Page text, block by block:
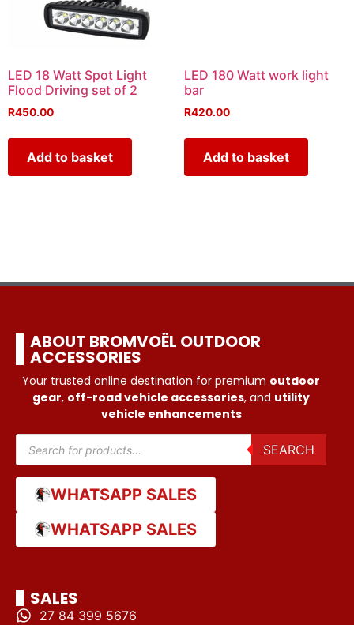
LED 18 Watt Spot Light
Flood Driving set of 2
R450.00
Add to basket
LED 180 Watt work light
bar
R420.00
Add to basket
ABOUT BROMVOËL OUTDOOR
ACCESSORIES
Your trusted online destination for premium outdoor
gear, off-road vehicle accessories, and utility
vehicle enhancements
SEARCH
WHATSAPP SALES
WHATSAPP SALES
SALES
27 84 399 5676